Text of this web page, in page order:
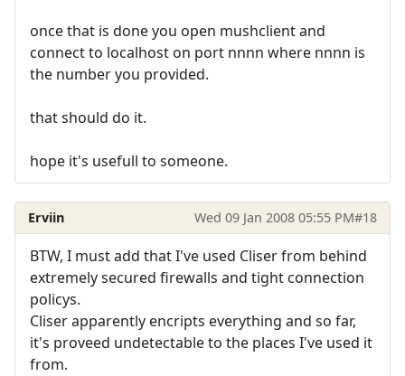
once that is done you open mushclient and
connect to localhost on port nnnn where nnnn is
the number you provided.
that should do it.
hope it's usefull to someone.
Erviin Wed 09 Jan 2008 05:55 PM#18
BTW, I must add that I've used Cliser from behind
extremely secured firewalls and tight connection
policys.
Cliser apparently encripts everything and so far,
it's proveed undetectable to the places I've used it
from.